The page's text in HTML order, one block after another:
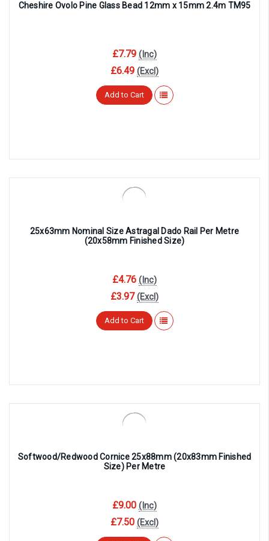
Cheshire Ovolo Pine Glass Bead 12mm x 15mm 2.4m TM95
£7.79 (Inc)
£6.49 (Excl)
Add to Cart
25x63mm Nominal Size Astragal Dado Rail Per Metre
(20x58mm Finished Size)
£4.76 (Inc)
£3.97 (Excl)
Add to Cart
Softwood/Redwood Cornice 25x88mm (20x83mm Finished
Size) Per Metre
£9.00 (Inc)
£7.50 (Excl)